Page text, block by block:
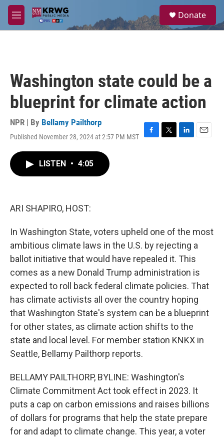
Skip to main content
M
e
a
Donate
Washington state could be a
blueprint for climate action
NPR | By Bellamy Pailthorp
Published November 28, 2024 at 2:57 PM MST
F
T
L
E
LISTEN • 4:05
ARI SHAPIRO, HOST:
In Washington State, voters upheld one of the most
ambitious climate laws in the U.S. by rejecting a
ballot initiative that would have repealed it. This
comes as a new Donald Trump administration is
expected to roll back federal climate policies. That
has climate activists all over the country hoping
that Washington State's system can be a blueprint
for other states, as climate action shifts to the
state and local level. For member station KNKX in
Seattle, Bellamy Pailthorp reports.
BELLAMY PAILTHORP, BYLINE: Washington's
Climate Commitment Act took effect in 2023. It
puts a cap on carbon emissions and raises billions
of dollars for programs that help the state prepare
for and adapt to climate change. This year, a voter